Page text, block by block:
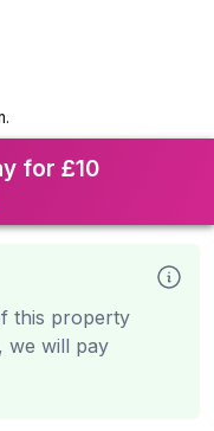
for £10
this property
we will pay